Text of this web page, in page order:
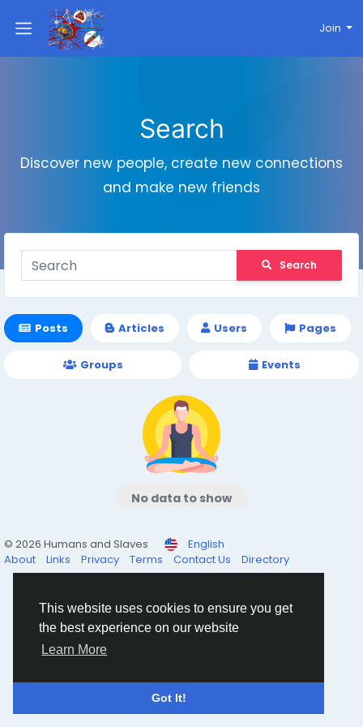
This website uses cookies to ensure you get
the best experience on our website
Learn More
Got It!
Join
Search
Discover new people, create new connections
and make new friends
Search
Posts Articles Users Pages
Groups Events
No data to show
© 2026 Humans and Slaves
English
About
Links Privacy Terms Contact Us Directory